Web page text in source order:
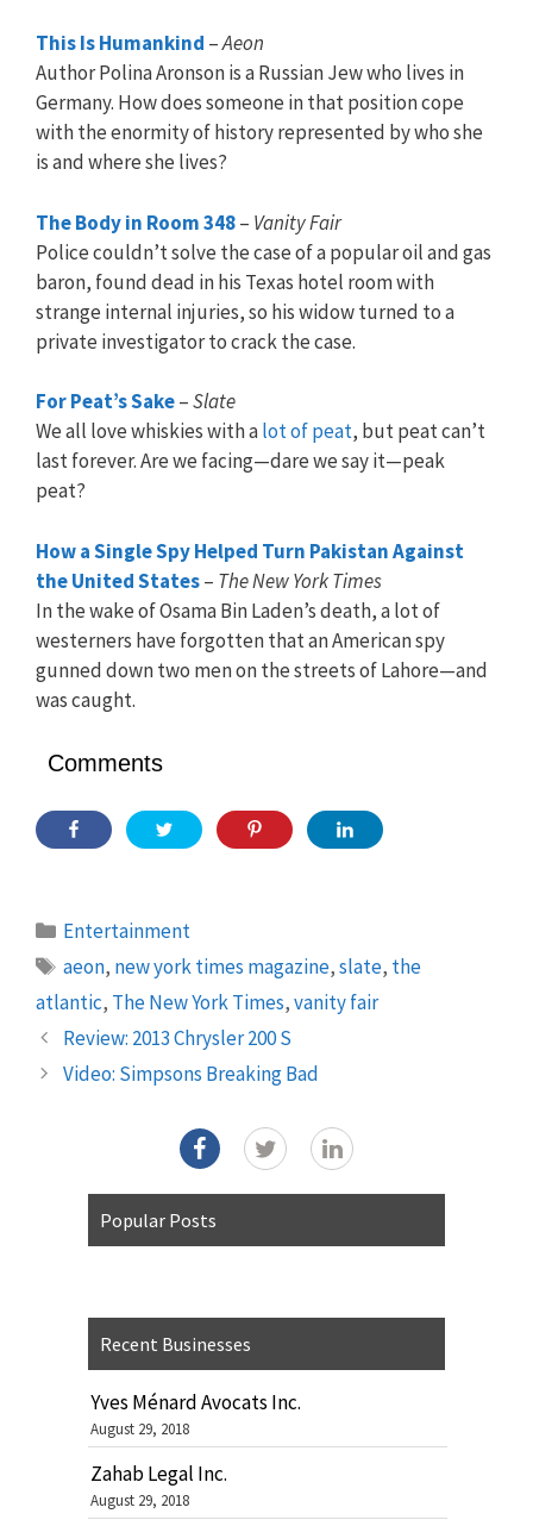
This Is Humankind –Aeon
Author Polina Aronson is a Russian Jew who lives in
Germany. How does someone in that position cope
with the enormity of history represented by who she
is and where she lives?
The Body in Room 348– Vanity Fair
Police couldn’t solve the case of a popular oil and gas
baron, found dead in his Texas hotel room with
strange internal injuries, so his widow turned to a
private investigator to crack the case.
For Peat’s Sake–Slate
We all love whiskies with alot of peat, but peat can’t
last forever. Are we facing—dare we say it—peak
peat?
How a Single Spy Helped Turn Pakistan Against
the United States– The New York Times
In the wake of Osama Bin Laden’s death, a lot of
westerners have forgotten that an American spy
gunned down two men on the streets of Lahore—and
was caught.
Comments
Categories
Entertainment
Tags
aeon, new york times magazine,slate, the
atlantic, The New York Times,vanity fair
Review: 2013 Chrysler 200 S
Video: Simpsons Breaking Bad
Popular Posts
Recent Businesses
Yves Ménard Avocats Inc.
August 29, 2018
Zahab Legal Inc.
August 29, 2018